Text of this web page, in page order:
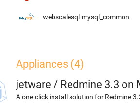
webscalesql-mysql_common
Appliances (4)
jetware / Redmine 3.3 on
A one-click install solution for Redmine